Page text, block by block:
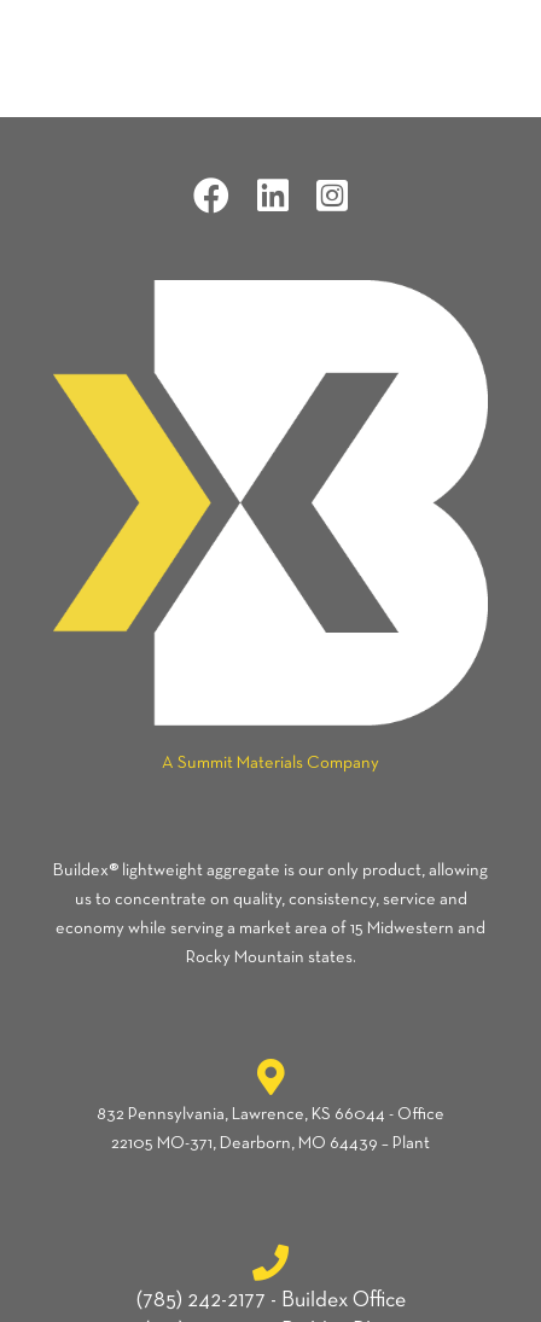
A Summit Materials Company
Buildex® lightweight aggregate is our only product, allowing
us to concentrate on quality, consistency, service and
economy while serving a market area of 15 Midwestern and
Rocky Mountain states.
832 Pennsylvania, Lawrence, KS 66044 - Office
22105 MO-371, Dearborn, MO 64439 – Plant
(785) 242-2177 - Buildex Office